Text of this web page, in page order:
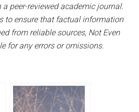
peer-reviewed academic journal.
to ensure that factual information
from reliable sources, Not Even
for any errors or omissions.